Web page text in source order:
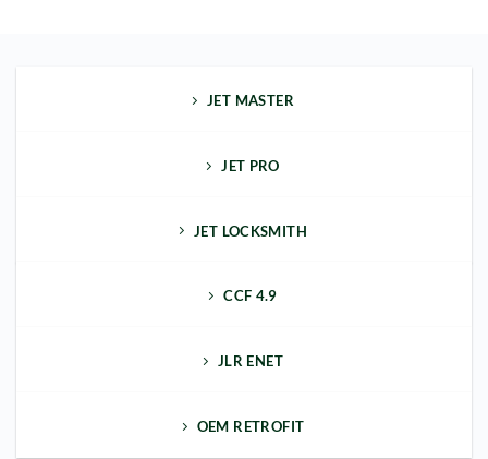
JET MASTER
JET PRO
JET LOCKSMITH
CCF 4.9
JLR ENET
OEM RETROFIT